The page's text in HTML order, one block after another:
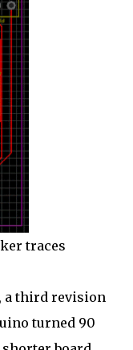
traces
a third revision
turned 90